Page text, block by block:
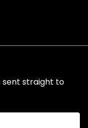
sent straight to